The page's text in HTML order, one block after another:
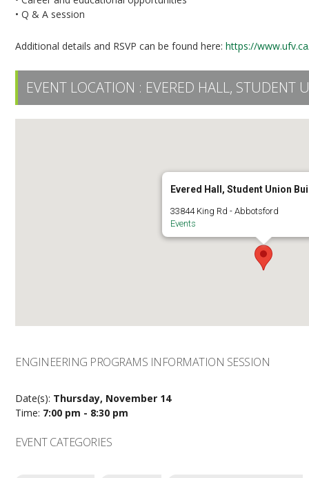
• Q & A session
Additional details and RSVP can be found here:https://
EVENT LOCATION : EVERED HALL, STUDENT
Evered Hall, Student Union
33844 King Rd - Abbotsford
Events
ENGINEERING PROGRAMS INFORMATION SESSION
Date(s): Thursday, November 14
Time: 7:00 pm - 8:30 pm
EVENT CATEGORIES